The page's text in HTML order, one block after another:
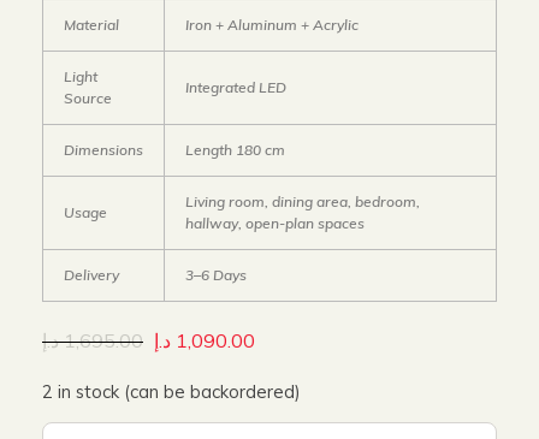
Material Iron + Aluminum + Acrylic
Light
Source
Integrated LED
Dimensions Length 180 cm
Usage
Living room, dining area, bedroom,
hallway, open-plan spaces
Delivery 3–6 Days
1,695.00 د.إ 1,090.00 د.إ
2 in stock (can be backordered)